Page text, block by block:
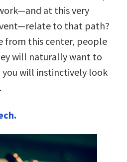
at this very
to that path?
from this center, people
will naturally want to
you will instinctively look